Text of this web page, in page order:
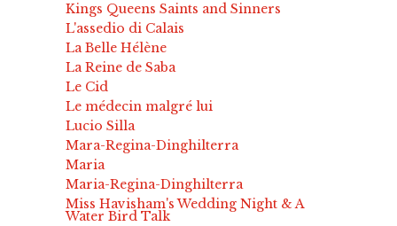
Kings Queens Saints and Sinners
L'assedio di Calais
La Belle Hélène
La Reine de Saba
Le Cid
Le médecin malgré lui
Lucio Silla
Mara-Regina-Dinghilterra
Maria
Maria-Regina-Dinghilterra
Miss Havisham's Wedding Night & A
Water Bird Talk